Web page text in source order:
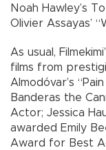
Noah Hawley’s
Olivier Assayas’
As usual,
films from
Almodóvar’s
Banderas the
Actor; Jessica
awarded Emily
Award for Best